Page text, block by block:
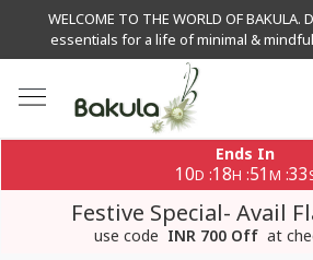
WELCOME TO THE WORLD OF
essentials for a life of minimal &
Ends In
10D :18H :51 M :32
Festive Special- Avail
use code INR 700 Off at